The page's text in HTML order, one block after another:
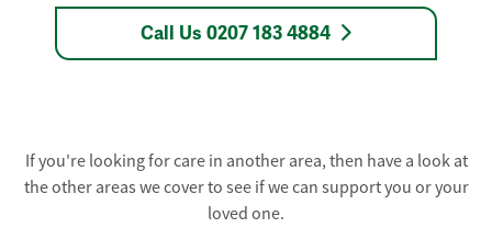
Call Us 0207 183 4884
If you're looking for care in another area, then have a look at
the other areas we cover to see if we can support you or your
loved one.